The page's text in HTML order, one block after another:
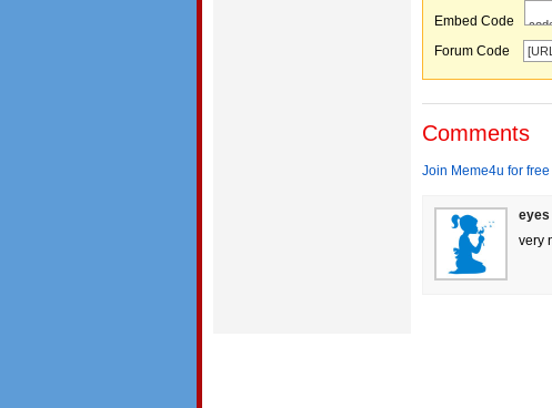
Embed Code
Forum Code
Comments
Join Meme4u for free
very